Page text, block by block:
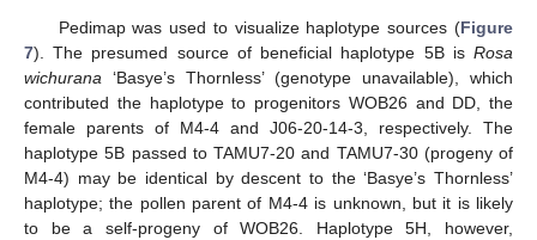
Pedimap was used to visualize haplotype sources (Figure
7). The presumed source of beneficial haplotype 5B is Rosa
wichurana ‘Basye’s Thornless’ (genotype unavailable), which
contributed the haplotype to progenitors WOB26 and DD, the
female parents of M4-4 and J06-20-14-3, respectively. The
haplotype 5B passed to TAMU7-20 and TAMU7-30 (progeny of
M4-4) may be identical by descent to the ‘Basye’s Thornless’
haplotype; the pollen parent of M4-4 is unknown, but it is likely
to be a self-progeny of WOB26. Haplotype 5H, however,